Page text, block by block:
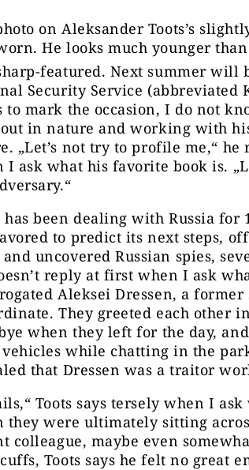
on Aleksander Toots’s
He looks much younger
featured. Next summer will
Security Service (abbreviated
to mark the occasion, I do not
in nature and working with
„Let’s not try to profile me,“
I ask what his favorite book is.
has been dealing with Russia for
to predict its next steps,
uncovered Russian spies,
reply at first when I ask
Aleksei Dressen, a
They greeted each other
when they left for the day,
while chatting in the
that Dressen was a traitor
Toots says tersely when I
they were ultimately sitting
colleague, maybe even
Toots says he felt no great